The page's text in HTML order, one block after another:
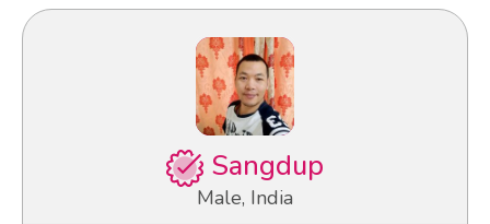
Sangdup
Male, India